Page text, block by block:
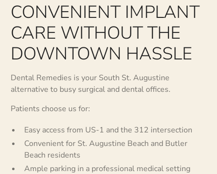
CONVENIENT IMPLANT
CARE WITHOUT THE
DOWNTOWN HASSLE
Dental Remedies is your South St. Augustine
alternative to busy surgical and dental offices.
Patients choose us for:
Easy access from US-1 and the 312 intersection
Convenient for St. Augustine Beach and Butler
Beach residents
Ample parking in a professional medical setting